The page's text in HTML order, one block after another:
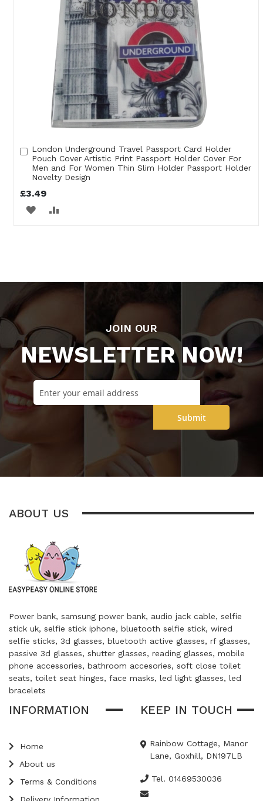
London Underground Travel Passport Card Holder
Pouch Cover Artistic Print Passport Holder Cover For
Men and For Women Thin Slim Holder Passport Holder
Novelty Design
£3.49
Add
to
Cart
ADD ADD
JOIN OUR
NEWSLETTER NOW!
Submit
ABOUT US
Power bank, samsung power bank, audio jack cable, selfie
stick uk, selfie stick iphone, bluetooth selfie stick, wired
selfie sticks, 3d glasses, bluetooth active glasses, rf glasses,
passive 3d glasses, shutter glasses, reading glasses, mobile
phone accessories, bathroom accesories, soft close toilet
seats, toilet seat hinges, face masks, led light glasses, led
bracelets
INFORMATION
Home
About us
Terms & Conditions
KEEP IN TOUCH
Rainbow Cottage, Manor
Lane, Goxhill, DN197LB
Tel. 01469530036